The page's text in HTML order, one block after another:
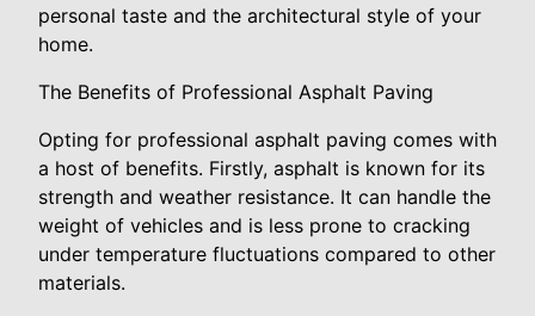
personal taste and the architectural style of your
home.
The Benefits of Professional Asphalt Paving
Opting for professional asphalt paving comes with
a host of benefits. Firstly, asphalt is known for its
strength and weather resistance. It can handle the
weight of vehicles and is less prone to cracking
under temperature fluctuations compared to other
materials.